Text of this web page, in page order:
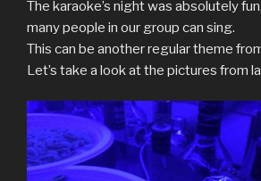
The karaoke’s night was absolutely
many people in our group can sing.
This can be another regular theme
Let’s take a look at the pictures from